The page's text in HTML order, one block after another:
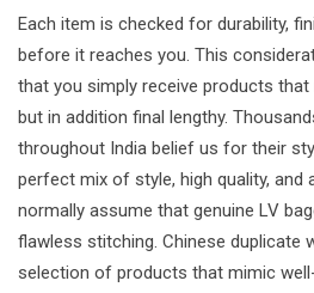
Each item is checked for durability,
before it reaches you. This
that you simply receive products
but in addition final lengthy.
throughout India belief us for their
perfect mix of style, high quality, and
normally assume that genuine LV
flawless stitching. Chinese duplicate
selection of products that mimic